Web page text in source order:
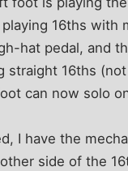
16ths
hat pedal, and
straight 16ths
can now solo
I have the
side of the